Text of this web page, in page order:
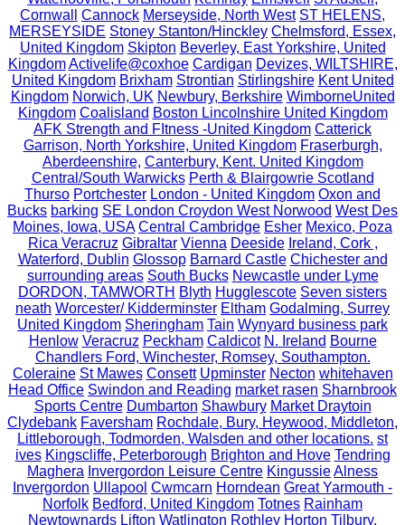
Cornwall
Cannock Merseyside, North West ST HELENS,
MERSEYSIDE Stoney Stanton/Hinckley Chelmsford, Essex,
United Kingdom Skipton Beverley, East Yorkshire, United
Kingdom Activelife@coxhoe Cardigan Devizes, WILTSHIRE,
United Kingdom Brixham Strontian Stirlingshire Kent United
Kingdom Norwich, UK Newbury, Berkshire WimborneUnited
Kingdom Coalisland Boston Lincolnshire United Kingdom
AFK Strength and FItness -United Kingdom Catterick
Garrison, North Yorkshire, United Kingdom Fraserburgh,
Aberdeenshire, Canterbury, Kent. United Kingdom
Central/South Warwicks Perth & Blairgowrie Scotland
Thurso Portchester London - United Kingdom Oxon and
Bucks barking SE London Croydon West Norwood West Des
Moines, Iowa, USA Central Cambridge Esher Mexico, Poza
Rica Veracruz Gibraltar Vienna Deeside Ireland, Cork ,
Waterford, Dublin Glossop Barnard Castle Chichester and
surrounding areas South Bucks Newcastle under Lyme
DORDON, TAMWORTH Blyth Hugglescote Seven sisters
neath Worcester/ Kidderminster Eltham Godalming, Surrey
United Kingdom Sheringham Tain Wynyard business park
Henlow Veracruz Peckham Caldicot N. Ireland Bourne
Chandlers Ford, Winchester, Romsey, Southampton.
Coleraine St Mawes Consett Upminster Necton whitehaven
Head Office Swindon and Reading market rasen Sharnbrook
Sports Centre Dumbarton Shawbury Market Draytoin
Clydebank Faversham Rochdale, Bury, Heywood, Middleton,
Littleborough, Todmorden, Walsden and other locations. st
ives Kingscliffe, Peterborough Brighton and Hove Tendring
Maghera Invergordon Leisure Centre KingussieAlness
Invergordon Ullapool Cwmcarn Horndean Great Yarmouth -
Norfolk Bedford, United Kingdom Totnes Rainham
Newtownards Lifton Watlington Rothley Horton Tilbury,